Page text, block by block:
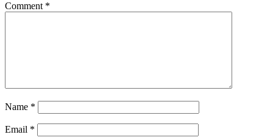
Comment *
Name *
Email *